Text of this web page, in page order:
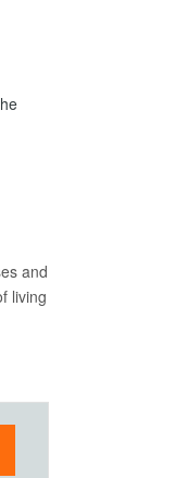
and
living